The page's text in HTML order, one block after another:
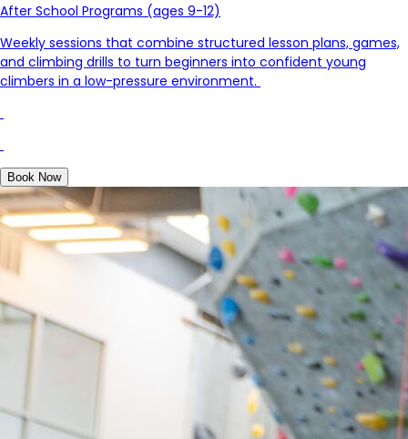
After School Programs (ages 9-12)
Weekly sessions that combine structured lesson plans, games,
and climbing drills to turn beginners into confident young
climbers in a low-pressure environment.
Book Now